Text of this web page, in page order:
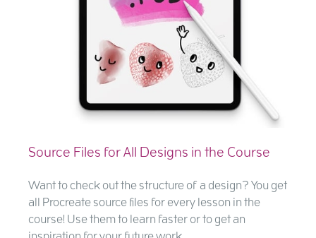
Source Files for All Designs in the Course
Want to check out the structure of a design? You get
all Procreate source files for every lesson in the
course! Use them to learn faster or to get an